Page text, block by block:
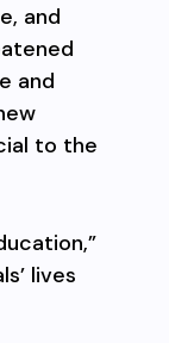
and
and
to the
lives